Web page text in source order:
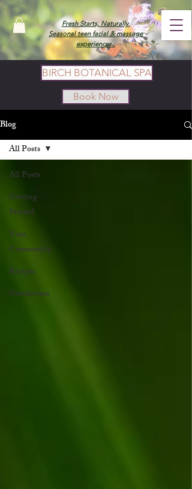
Fresh Starts, Naturally.
Seasonal teen facial & massage
experiences.
Book Now
BIRCH BOTANICAL SPA
Blog
All Posts
Getting
Started
Your
Community
Recipes
Newsletters
All Posts